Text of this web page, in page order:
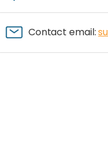
Contact email: